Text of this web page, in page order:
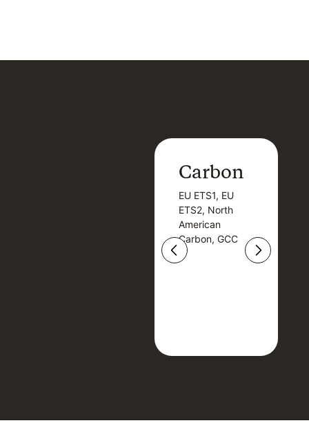
Carbon
EU ETS1, EU
ETS2, North
American
Carbon, GCC
Carbon
EU ETS1, EU
ETS2, North
American
Carbon, GCC